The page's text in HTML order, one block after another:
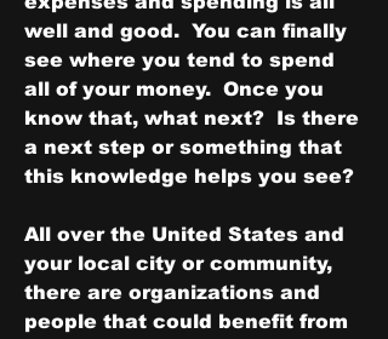
well and good.  You can finally
see where you tend to spend
all of your money.  Once you
know that, what next?  Is there
a next step or something that
this knowledge helps you see?
All over the United States and
your local city or community,
there are organizations and
people that could benefit from